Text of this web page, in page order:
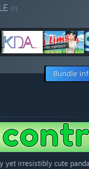
(?)
Bundle
yet irresistibly cute